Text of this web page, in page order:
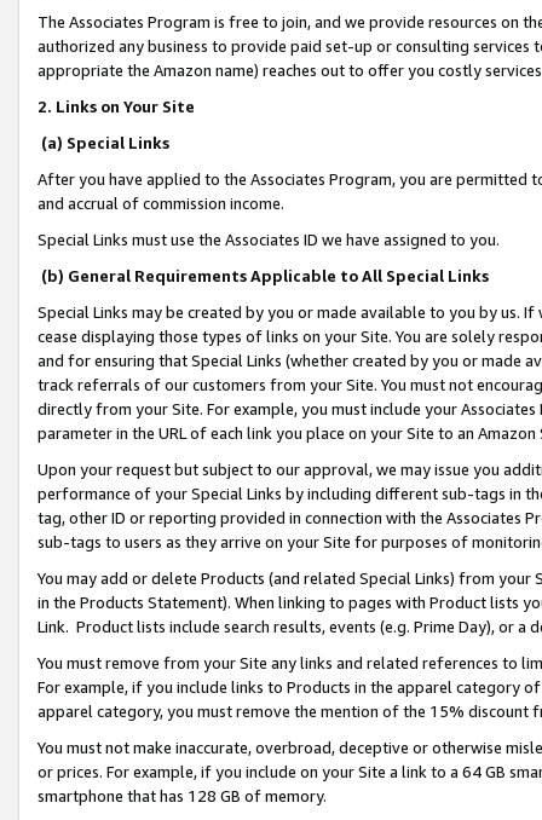
The Associates Program is free to join, and we provide resources on
authorized any business to provide paid set-up or consulting
appropriate the Amazon name) reaches out to offer you costly
2. Links on Your Site
(a) Special Links
After you have applied to the Associates Program, you are permitted
and accrual of commission income.
Special Links must use the Associates ID we have assigned to you.
(b) General Requirements Applicable to All Special Links
Special Links may be created by you or made available to you by us.
cease displaying those types of links on your Site. You are solely
and for ensuring that Special Links (whether created by you or
track referrals of our customers from your Site. You must not
directly from your Site. For example, you must include your
parameter in the URL of each link you place on your Site to an
Upon your request but subject to our approval, we may issue you
performance of your Special Links by including different sub-tags in
tag, other ID or reporting provided in connection with the Associates
sub-tags to users as they arrive on your Site for purposes of
You may add or delete Products (and related Special Links) from
in the Products Statement). When linking to pages with Product lists
Link. Product lists include search results, events (e.g. Prime Day), or a
You must remove from your Site any links and related references to
For example, if you include links to Products in the apparel category
apparel category, you must remove the mention of the 15% discount
You must not make inaccurate, overbroad, deceptive or otherwise
or prices. For example, if you include on your Site a link to a 64 GB
smartphone that has 128 GB of memory.